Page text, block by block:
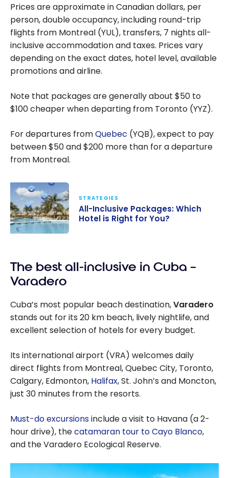
Prices are approximate in Canadian dollars, per
person, double occupancy, including round-trip
flights from Montreal (YUL), transfers, 7 nights all-
inclusive accommodation and taxes. Prices vary
depending on the exact dates, hotel level, available
promotions and airline.
Note that packages are generally about $50 to
$100cheaper when departing from Toronto (YYZ).
For departures fromQuebec (YQB), expect to pay
between$50and$200 more than for a departure
from Montreal.
Which Hotel is
Right for You?
STRATEGIES
All-Inclusive Packages: Which
Hotel is Right for You?
The best all-inclusive in Cuba –
Varadero
Cuba’s most popular beach destination,Varadero
stands out for its 20 km beach, lively nightlife, and
excellent selection of hotels for every budget.
Its international airport (VRA) welcomes daily
direct flights from Montreal, Quebec City, Toronto,
Calgary, Edmonton, Halifax, St. John’s and Moncton,
just 30 minutes from the resorts.
Must-do excursionsinclude a visit to Havana (a 2-
hour drive), thecatamaran tour to Cayo Blanco,
and the Varadero Ecological Reserve.